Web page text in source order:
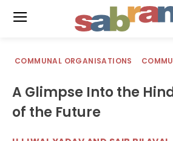
COMMUNAL ORGANISATIONS
A Glimpse Into the
of the Future